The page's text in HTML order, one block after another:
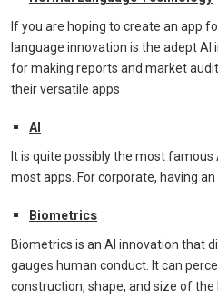
If you are hoping to create an app
language innovation is the adept
for making reports and market
their versatile apps
AI
It is quite possibly the most
most apps. For corporate, having an
Biometrics
Biometrics is an AI innovation that
gauges human conduct. It can
construction, shape, and size of the